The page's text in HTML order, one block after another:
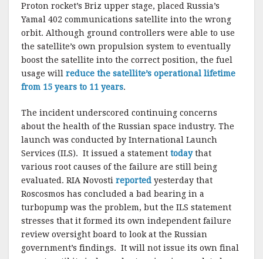
Proton rocket’s Briz upper stage, placed Russia’s
Yamal 402 communications satellite into the wrong
orbit. Although ground controllers were able to use
the satellite’s own propulsion system to eventually
boost the satellite into the correct position, the fuel
usage will reduce the satellite’s operational lifetime
from 15 years to 11 years.
The incident underscored continuing concerns
about the health of the Russian space industry. The
launch was conducted by International Launch
Services (ILS). It issued a statement todaythat
various root causes of the failure are still being
evaluated. RIA Novosti reported yesterday that
Roscosmos has concluded a bad bearing in a
turbopump was the problem, but the ILS statement
stresses that it formed its own independent failure
review oversight board to look at the Russian
government’s findings. It will not issue its own final